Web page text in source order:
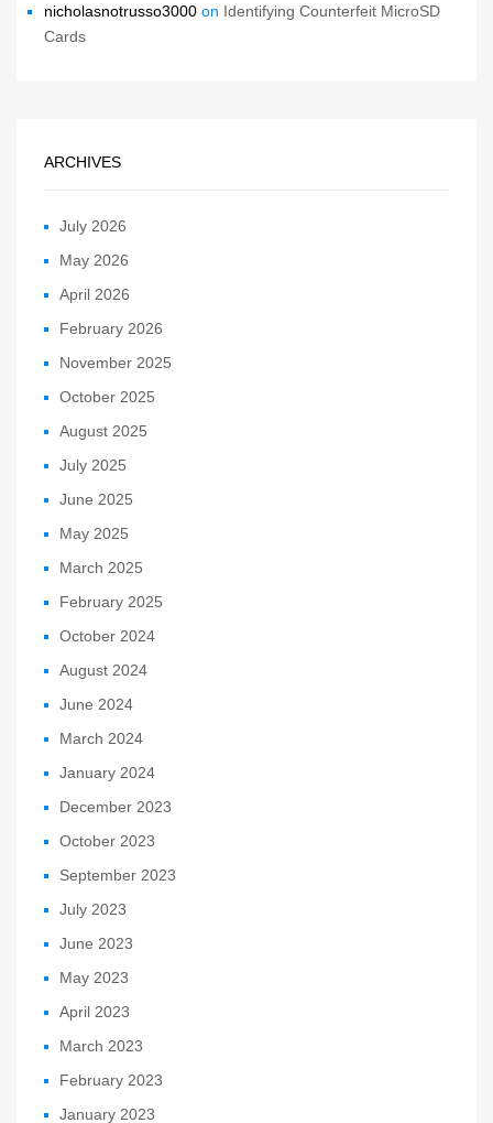
nicholasnotrusso3000 on Identifying Counterfeit MicroSD
Cards
ARCHIVES
July 2026
May 2026
April 2026
February 2026
November 2025
October 2025
August 2025
July 2025
June 2025
May 2025
March 2025
February 2025
October 2024
August 2024
June 2024
March 2024
January 2024
December 2023
October 2023
September 2023
July 2023
June 2023
May 2023
April 2023
March 2023
February 2023
January 2023